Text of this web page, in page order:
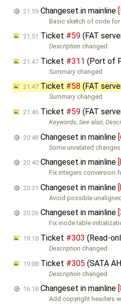
21:59 Changeset in mainline
Basic sketch of code
21:51 Ticket #59 (FAT
Description changed
21:47 Ticket #311 (Port of
Summary changed
21:47 Ticket #58 (FAT
Summary changed
21:46 Ticket #59 (FAT
Keywords ,See also ,
20:48 Changeset in mainline
Some unrelated
20:40 Changeset in mainline
Fix integers conversion
20:31 Changeset in mainline
Avoid possible
20:26 Changeset in mainline
Fix inode table
19:18 Ticket #303 (Read-
Description changed
19:08 Ticket #305 (SATA
Description changed
16:18 Changeset in mainline
Add copyright headers